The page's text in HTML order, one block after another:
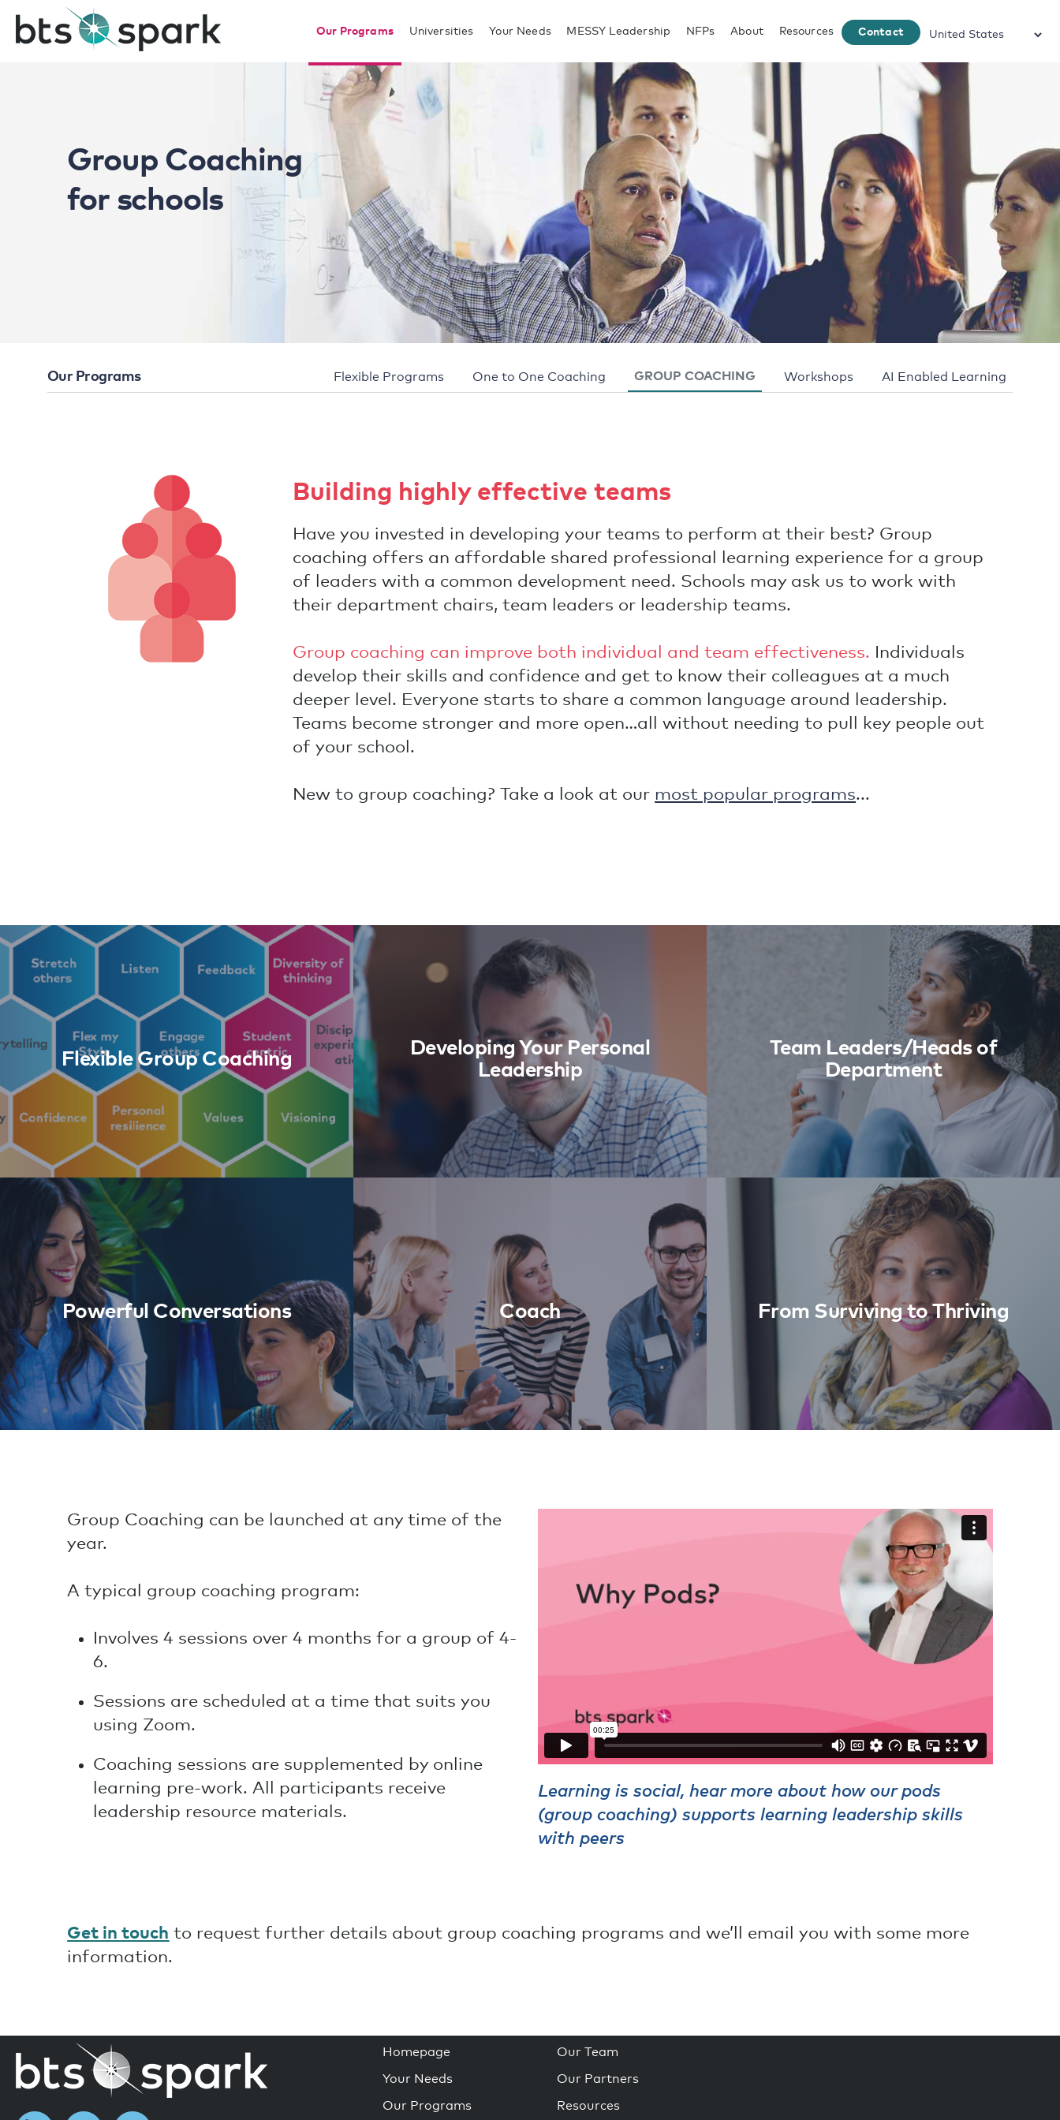
Our Programs Universities Your Needs MESSY Leadership NFPs About Resources Contact
Group Coaching
for schools
Our Programs Flexible Programs One to One Coaching GROUP COACHING Workshops AI Enabled Learning
Building highly effective teams
Have you invested in developing your teams to perform at their best? Group
coaching offers an affordable shared professional learning experience for a group
of leaders with a common development need. Schools may ask us to work with
their department chairs, team leaders or leadership teams.
Group coaching can improve both individual and team effectiveness. Individuals
develop their skills and confidence and get to know their colleagues at a much
deeper level. Everyone starts to share a common language around leadership.
Teams become stronger and more open…all without needing to pull key people out
of your school.
New to group coaching? Take a look at our most popular programs...
Flexible Group Coaching
Flexible Group Coaching
Learn More
Developing Your Personal
Leadership
Developing Your Personal
Leadership
Learn More
Team Leaders/Heads of
Department
Team Leaders/Heads of
Department
Learn More
Powerful Conversations
Powerful Conversations
Learn More
Coach
Learn More
From Surviving to Thriving
From Surviving to Thriving
Learn More
Group Coaching can be launched at any time of the
year.
A typical group coaching program:
Involves 4 sessions over 4 months for a group of 4-
6.
Sessions are scheduled at a time that suits you
using Zoom.
Coaching sessions are supplemented by online
learning pre-work. All participants receive
leadership resource materials.
Learning is social, hear more about how our pods
(group coaching) supports learning leadership skills
with peers
Get in touch to request further details about group coaching programs and we’ll email you with some more
information.
Homepage
Your Needs
Our Programs
Our Team
Our Partners
Resources